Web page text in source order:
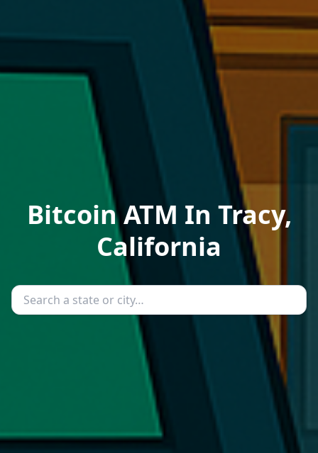
Bitcoin ATM In Tracy,
California